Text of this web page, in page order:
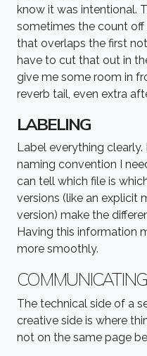
know it was intentional.
sometimes the count
that overlaps the first
have to cut that out in
give me some room in
reverb tail, even extra
LABELING
Label everything
naming convention I
can tell which file is
versions (like an explicit
version) make the
Having this information
more smoothly.
The technical side of a
creative side is where
not on the same page